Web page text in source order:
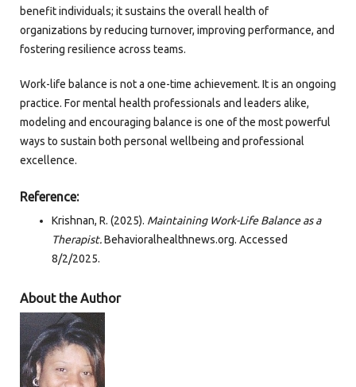
benefit individuals; it sustains the overall health of
organizations by reducing turnover, improving performance, and
fostering resilience across teams.
Work-life balance is not a one-time achievement. It is an ongoing
practice. For mental health professionals and leaders alike,
modeling and encouraging balance is one of the most powerful
ways to sustain both personal wellbeing and professional
excellence.
Reference:
Krishnan, R. (2025). Maintaining Work-Life Balance as a
Therapist.Behavioralhealthnews.org. Accessed
8/2/2025.
About the Author